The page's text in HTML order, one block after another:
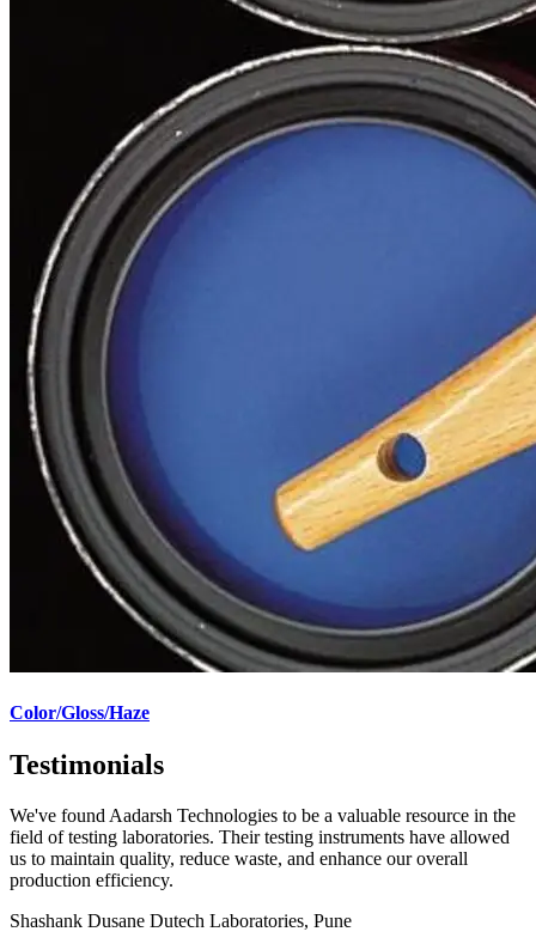
Color/Gloss/Haze
Testimonials
We've found Aadarsh Technologies to be a valuable resource in the
field of testing laboratories. Their testing instruments have allowed
us to maintain quality, reduce waste, and enhance our overall
production efficiency.
Shashank Dusane Dutech Laboratories, Pune